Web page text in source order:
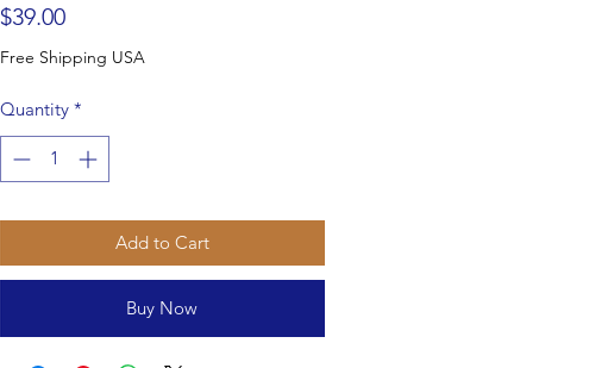
$39.00Price
Free Shipping USA
Quantity *
Add to Cart
Buy Now